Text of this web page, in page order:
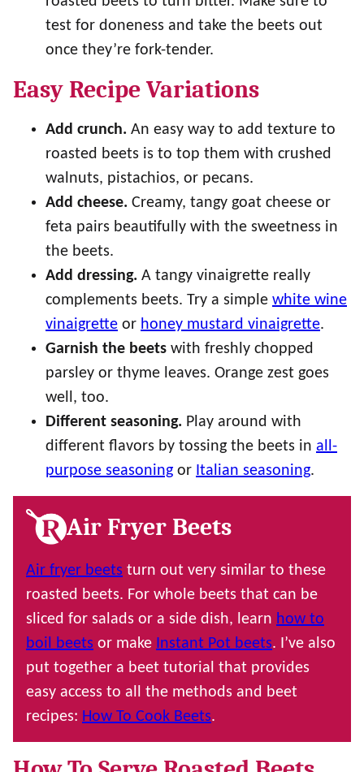
test for doneness and take the beets out
once they’re fork-tender.
Easy Recipe Variations
Add crunch. An easy way to add texture to
roasted beets is to top them with crushed
walnuts, pistachios, or pecans.
Add cheese. Creamy, tangy goat cheese or
feta pairs beautifully with the sweetness in
the beets.
Add dressing. A tangy vinaigrette really
complements beets. Try a simple white wine
vinaigrette or honey mustard vinaigrette.
Garnish the beets with freshly chopped
parsley or thyme leaves. Orange zest goes
well, too.
Different seasoning. Play around with
different flavors by tossing the beets in all-
purpose seasoning or Italian seasoning.
Air Fryer Beets
Air fryer beets turn out very similar to these
roasted beets. For whole beets that can be
sliced for salads or a side dish, learn how to
boil beets or make Instant Pot beets. I’ve also
put together a beet tutorial that provides
easy access to all the methods and beet
recipes: How To Cook Beets.